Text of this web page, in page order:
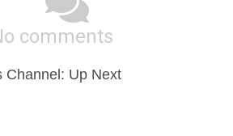
comments
Channel: Up Next